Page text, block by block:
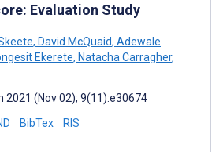
Evaluation Study
, David McQuaid, Adewale
Ekerete, Natacha Carragher,
2021 (Nov 02); 9(11):e30674
BibTex RIS